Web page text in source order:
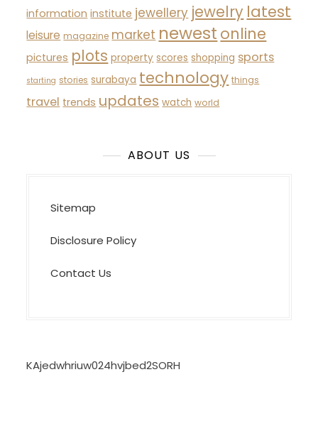
information institute jewellery jewelry latest
leisure magazine market newest online
pictures plots property scores shopping sports
starting stories surabaya technology things
travel trends updates watch world
ABOUT US
Sitemap
Disclosure Policy
Contact Us
KAjedwhriuw024hvjbed2SORH